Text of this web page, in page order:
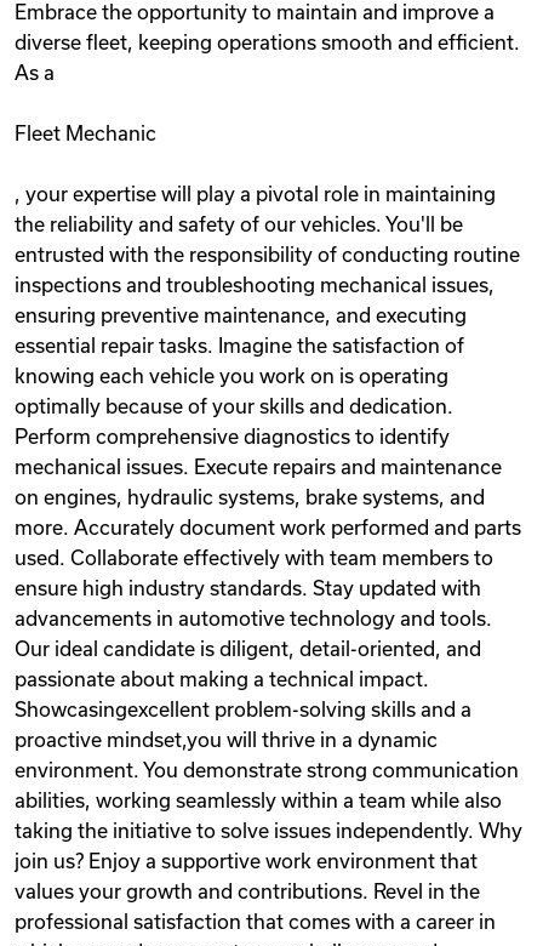
Embrace the opportunity to maintain and improve a
diverse fleet, keeping operations smooth and efficient.
As a
Fleet Mechanic
, your expertise will play a pivotal role in maintaining
the reliability and safety of our vehicles. You'll be
entrusted with the responsibility of conducting routine
inspections and troubleshooting mechanical issues,
ensuring preventive maintenance, and executing
essential repair tasks. Imagine the satisfaction of
knowing each vehicle you work on is operating
optimally because of your skills and dedication.
Perform comprehensive diagnostics to identify
mechanical issues. Execute repairs and maintenance
on engines, hydraulic systems, brake systems, and
more. Accurately document work performed and parts
used. Collaborate effectively with team members to
ensure high industry standards. Stay updated with
advancements in automotive technology and tools.
Our ideal candidate is diligent, detail-oriented, and
passionate about making a technical impact.
Showcasingexcellent problem-solving skills and a
proactive mindset,you will thrive in a dynamic
environment. You demonstrate strong communication
abilities, working seamlessly within a team while also
taking the initiative to solve issues independently. Why
join us? Enjoy a supportive work environment that
values your growth and contributions. Revel in the
professional satisfaction that comes with a career in